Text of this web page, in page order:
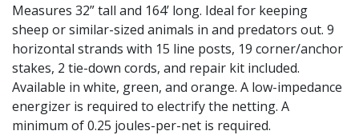
Measures 32” tall and 164’ long. Ideal for keeping
sheep or similar-sized animals in and predators out. 9
horizontal strands with 15 line posts, 19 corner/anchor
stakes, 2 tie-down cords, and repair kit included.
Available in white, green, and orange. A low-impedance
energizer is required to electrify the netting. A
minimum of 0.25 joules-per-net is required.